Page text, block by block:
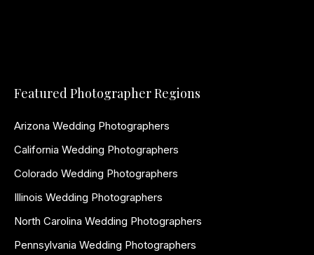
Featured Photographer Regions
Arizona Wedding Photographers
California Wedding Photographers
Colorado Wedding Photographers
Illinois Wedding Photographers
North Carolina Wedding Photographers
Pennsylvania Wedding Photographers